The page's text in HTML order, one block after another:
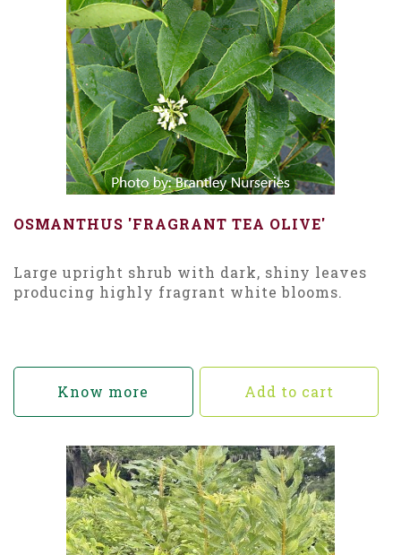
OSMANTHUS 'FRAGRANT TEA OLIVE'
Large upright shrub with dark, shiny leaves
producing highly fragrant white blooms.
Know more Add to cart